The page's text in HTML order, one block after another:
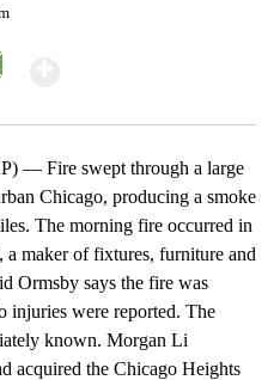
— Fire swept through a large
Chicago, producing a smoke
The morning fire occurred in
maker of fixtures, furniture and
Ormsby says the fire was
injuries were reported. The
known. Morgan Li
acquired the Chicago Heights